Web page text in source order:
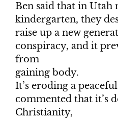
Ben said that in Utah
kindergarten, they
raise up a new
conspiracy, and it
from
gaining body.
It’s eroding a
commented that it’s
Christianity,